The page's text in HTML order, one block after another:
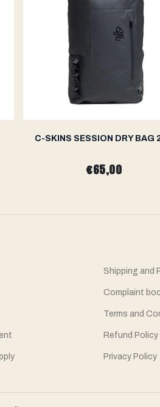
C-SKINS SESSION DRY BAG
€65,00
Shipping and
Complaint
Terms and
Refund Policy
Privacy Policy